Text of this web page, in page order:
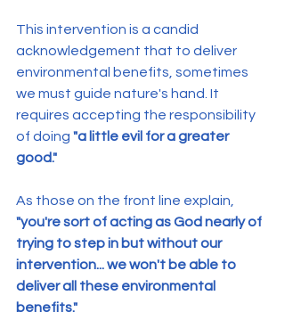
This intervention is a candid
acknowledgement that to deliver
environmental benefits, sometimes
we must guide nature's hand. It
requires accepting the responsibility
of doing "a little evil for a greater
good."
As those on the front line explain,
"you're sort of acting as God nearly of
trying to step in but without our
intervention... we won't be able to
deliver all these environmental
benefits."